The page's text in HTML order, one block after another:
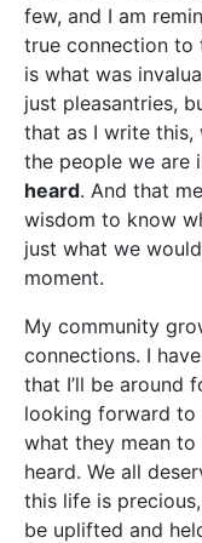
few, and I am
true connection to
is what was
just pleasantries,
that as I write this,
the people we are
heard. And that
wisdom to know
just what we
moment.
My community
connections. I
that I’ll be around
looking forward to
what they mean
heard. We all
this life is
be uplifted and